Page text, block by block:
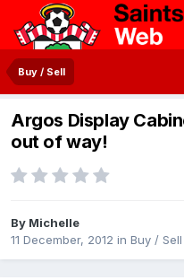
Buy / Sell
Argos Display
out of way!
By Michelle
11 December, 2012 in Buy / Sell